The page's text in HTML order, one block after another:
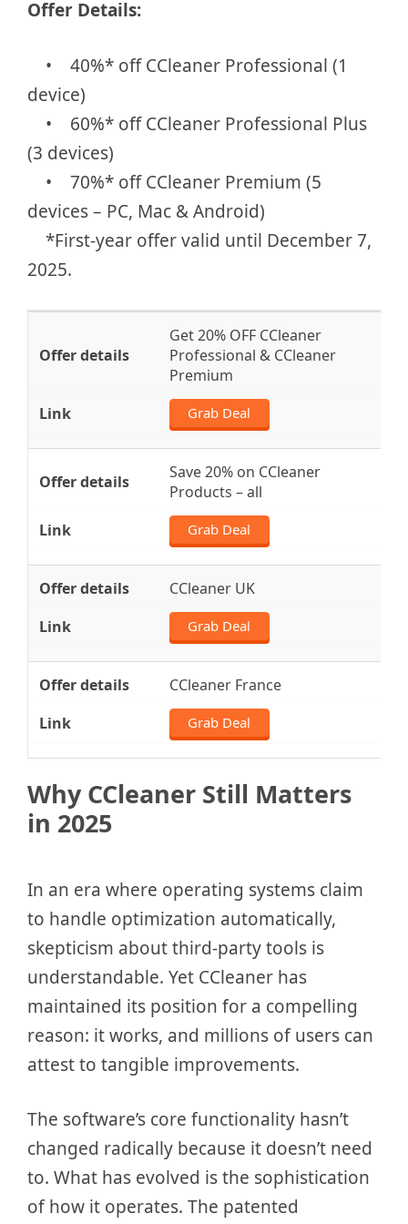
Offer Details:
• 40%* off CCleaner Professional (1
device)
• 60%* off CCleaner Professional Plus
(3 devices)
• 70%* off CCleaner Premium (5
devices – PC, Mac & Android)
*First-year offer valid until December 7,
2025.
Get 20% OFF CCleaner
Professional & CCleaner
Premium
Grab Deal
Save 20% on CCleaner
Products – all
Grab Deal
CCleaner UK
Grab Deal
CCleaner France
Grab Deal
Why CCleaner Still Matters
in 2025
In an era where operating systems claim
to handle optimization automatically,
skepticism about third-party tools is
understandable. Yet CCleaner has
maintained its position for a compelling
reason: it works, and millions of users can
attest to tangible improvements.
The software’s core functionality hasn’t
changed radically because it doesn’t need
to. What has evolved is the sophistication
of how it operates. The patented